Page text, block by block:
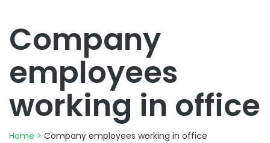
Company
employees
working in office
Home > Company employees working in office